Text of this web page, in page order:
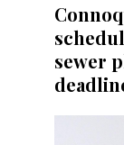
sewer